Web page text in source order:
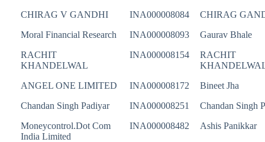
CHIRAG V GANDHI INA000008084
CHIRAG
Moral Financial Research
INA000008093
Gaurav Bhale
RACHIT
KHANDELWAL
INA000008154
RACHIT
ANGEL ONE LIMITED
INA000008172
Bineet Jha
Chandan Singh Padiyar
INA000008251
Chandan Singh
Moneycontrol.Dot Com
India Limited
INA000008482 Ashis Panikkar